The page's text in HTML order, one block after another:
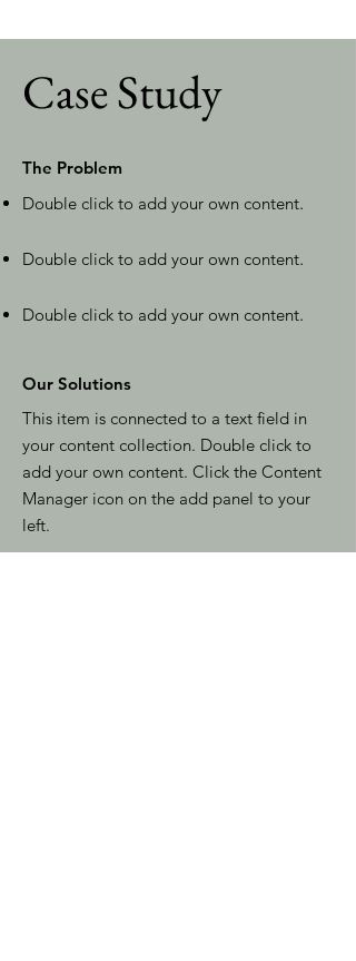
Case Study
The Problem
Double click to add your own content.
Double click to add your own content.
Double click to add your own content.
Our Solutions
This item is connected to a text field in
your content collection. Double click to
add your own content. Click the Content
Manager icon on the add panel to your
left.